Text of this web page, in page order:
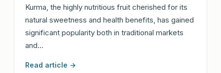
Kurma, the highly nutritious fruit cherished for its
natural sweetness and health benefits, has gained
significant popularity both in traditional markets
and…
Read article →